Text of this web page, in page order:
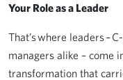
Your Role as a Leader
That’s where leaders –
managers alike – come
transformation that